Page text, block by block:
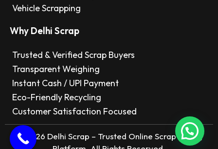
Vehicle Scrapping
Why Delhi Scrap
Trusted & Verified Scrap Buyers
Transparent Weighing
Instant Cash / UPI Payment
Eco-Friendly Recycling
Customer Satisfaction Focused
© 2026 Delhi Scrap – Trusted Online Scrap Selling